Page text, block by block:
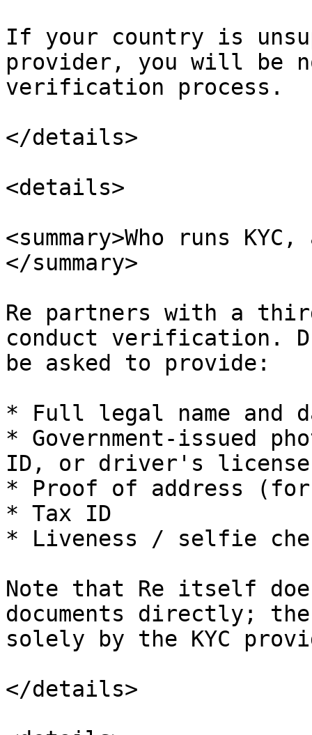
If your country is
provider, you will be
verification process.
</details>
<details>
<summary>Who runs
</summary>
Re partners with a
conduct verification.
be asked to provide:
* Full legal name
* Government-issued
ID, or driver's
* Proof of address
* Tax ID
* Liveness / selfie
Note that Re itself
documents directly;
solely by the KYC
</details>